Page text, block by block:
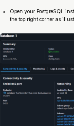
Open your PostgreSQL
the top right corner as